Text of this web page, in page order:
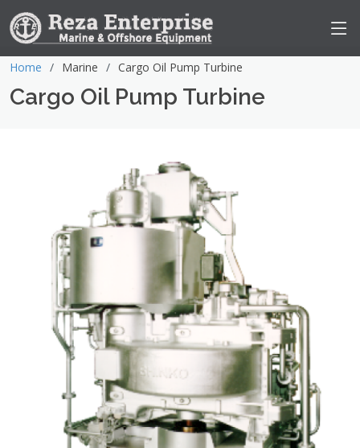
Home Marine Cargo Oil Pump Turbine
Cargo Oil Pump Turbine